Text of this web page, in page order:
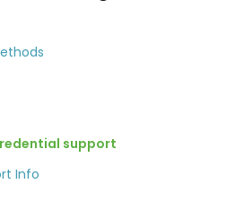
support
Info